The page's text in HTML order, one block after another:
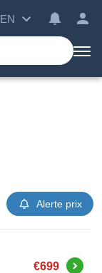
EN
Alerte prix
€699 Buy